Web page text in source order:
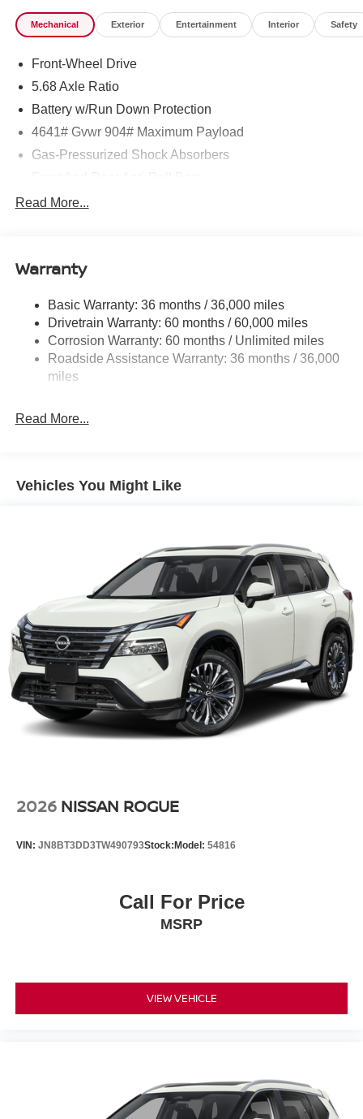
Mechanical Exterior Entertainment Interior Safety
Front-Wheel Drive
5.68 Axle Ratio
Battery w/Run Down Protection
4641# Gvwr 904# Maximum Payload
Gas-Pressurized Shock Absorbers
Electric Power-Assist Speed-Sensing Steering
Strut Front Suspension w/Coil Springs
4-Wheel Disc Brakes w/4-Wheel ABS, Front And Rear
Vented Discs, Brake Assist, Hill Hold Control and
Electric Parking Brake
Brake Actuated Limited Slip Differential
Read More...
Warranty
Basic Warranty: 36 months / 36,000 miles
Drivetrain Warranty: 60 months / 60,000 miles
Corrosion Warranty: 60 months / Unlimited miles
Roadside Assistance Warranty: 36 months / 36,000
miles
Read More...
Vehicles You Might Like
2026 NISSAN ROGUE
VIN: JN8BT3DD3TW490793Stock: Model: 54816
Call For Price
MSRP
VIEW VEHICLE